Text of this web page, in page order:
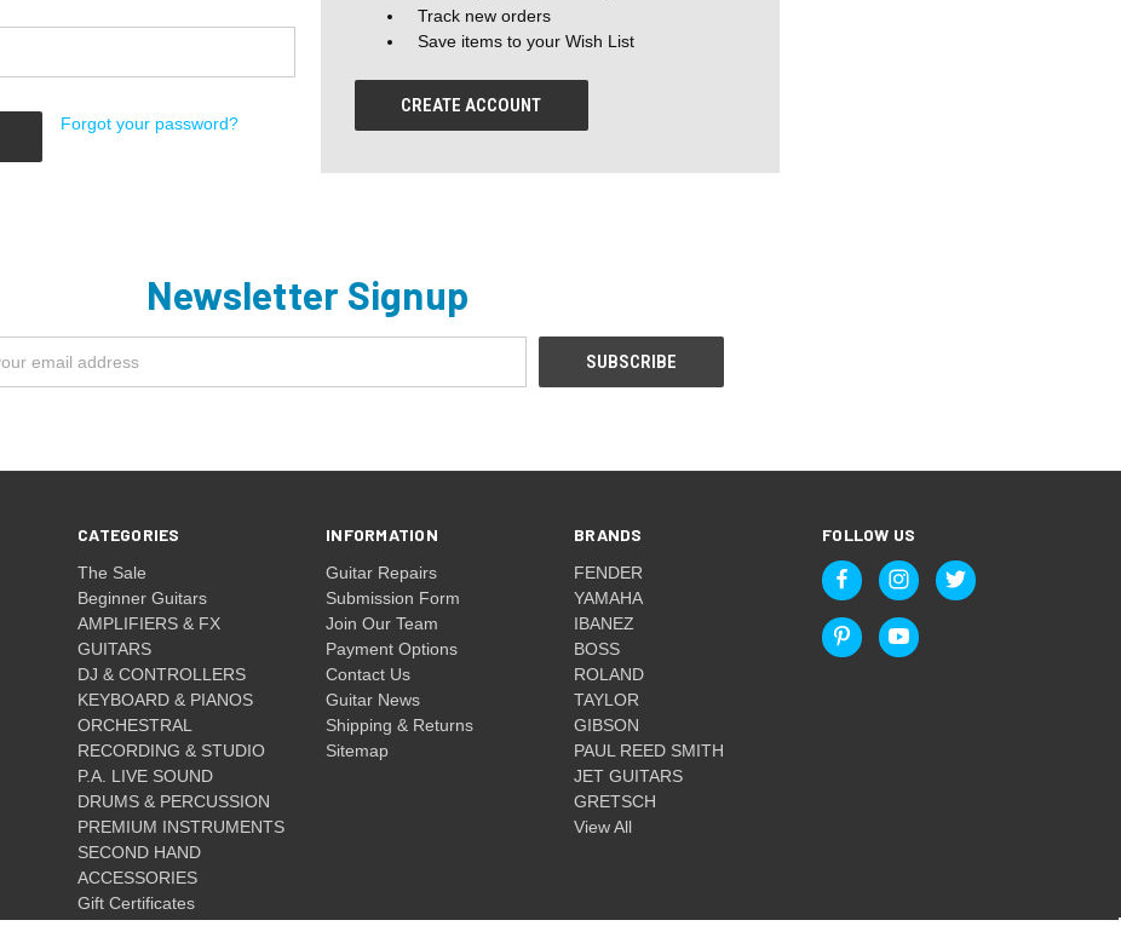
Forgot your password?
Track new orders
Save items to your Wish List
CREATE ACCOUNT
Newsletter Signup
CATEGORIES
The Sale
Beginner Guitars
AMPLIFIERS & FX
GUITARS
DJ & CONTROLLERS
KEYBOARD & PIANOS
ORCHESTRAL
RECORDING & STUDIO
P.A. LIVE SOUND
DRUMS & PERCUSSION
PREMIUM INSTRUMENTS
SECOND HAND
ACCESSORIES
Gift Certificates
INFORMATION
Guitar Repairs
Submission Form
Join Our Team
Payment Options
Contact Us
Guitar News
Shipping & Returns
Sitemap
BRANDS
FENDER
YAMAHA
IBANEZ
BOSS
ROLAND
TAYLOR
GIBSON
PAUL REED SMITH
JET GUITARS
GRETSCH
View All
FOLLOW US